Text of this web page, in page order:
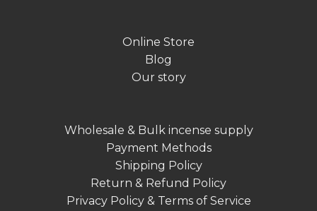
Online Store
Blog
Our story
Wholesale & Bulk incense supply
Payment Methods
Shipping Policy
Return & Refund Policy
Privacy Policy & Terms of Service